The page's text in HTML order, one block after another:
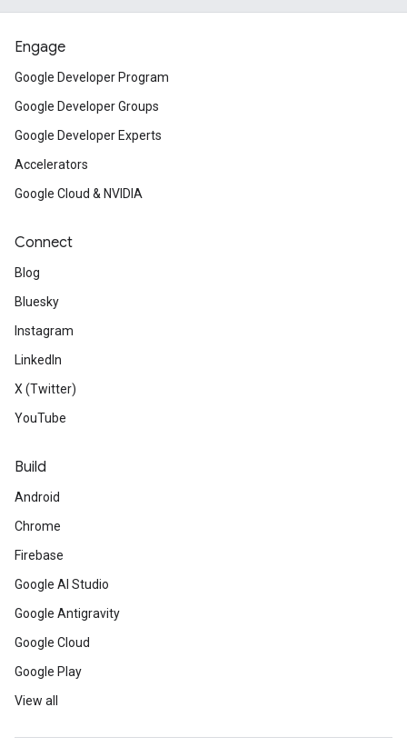
Engage
Google Developer Program
Google Developer Groups
Google Developer Experts
Accelerators
Google Cloud & NVIDIA
Connect
Blog
Bluesky
Instagram
LinkedIn
X (Twitter)
YouTube
Build
Android
Chrome
Firebase
Google AI Studio
Google Antigravity
Google Cloud
Google Play
View all